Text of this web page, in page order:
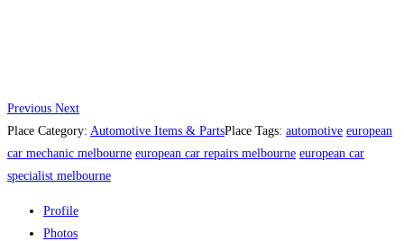
Previous Next
Place Category: Automotive Items & PartsPlace Tags: automotive european
car mechanic melbourne european car repairs melbourne european car
specialist melbourne
Profile
Photos